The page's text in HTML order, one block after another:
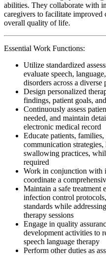
abilities. They collaborate with
caregivers to facilitate improved
overall quality of life.
Essential Work Functions:
Utilize standardized
evaluate speech,
disorders across a diverse
Design personalized
findings, patient goals,
Continuously assess
needed, and maintain
electronic medical record
Educate patients,
communication strategies,
swallowing practices,
required
Work in conjunction with
coordinate a
Maintain a safe treatment
infection control
standards while
therapy sessions
Engage in quality
development activities to
speech language therapy
Perform other duties as